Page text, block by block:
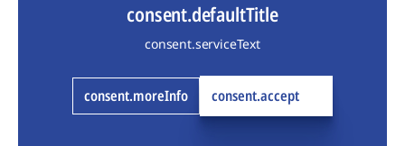
consent.defaultTitle
consent.serviceText
consent.moreInfo consent.accept